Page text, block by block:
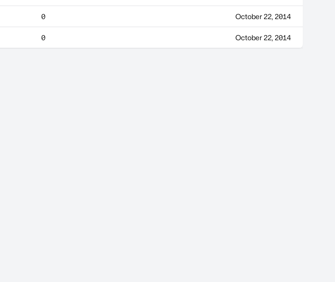
0 October 22, 2014
0 October 22, 2014